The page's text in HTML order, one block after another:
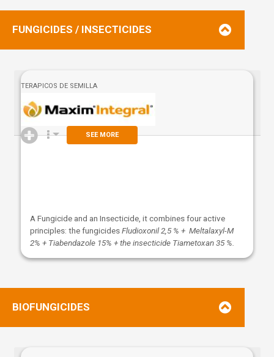
FUNGICIDES / INSECTICIDES
TERAPICOS DE SEMILLA
SEE MORE
A Fungicide and an Insecticide, it combines four active
principles: the fungicidesFludioxonil 2,5 % + Meltalaxyl-M
2% + Tiabendazole 15% + the insecticide Tiametoxan 35 %.
BIOFUNGICIDES